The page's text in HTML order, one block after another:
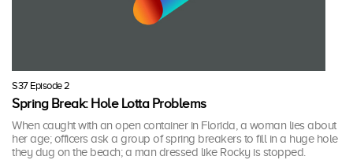
S37 Episode 2
Spring Break: Hole Lotta Problems
When caught with an open container in Florida, a woman lies about
her age; officers ask a group of spring breakers to fill in a huge hole
they dug on the beach; a man dressed like Rocky is stopped.